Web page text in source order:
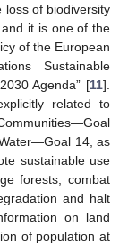
loss of biodiversity
it is one of the
of the European
Sustainable
Agenda” [11].
related to
14, as
sustainable use
forests, combat
and halt
on land
of population at